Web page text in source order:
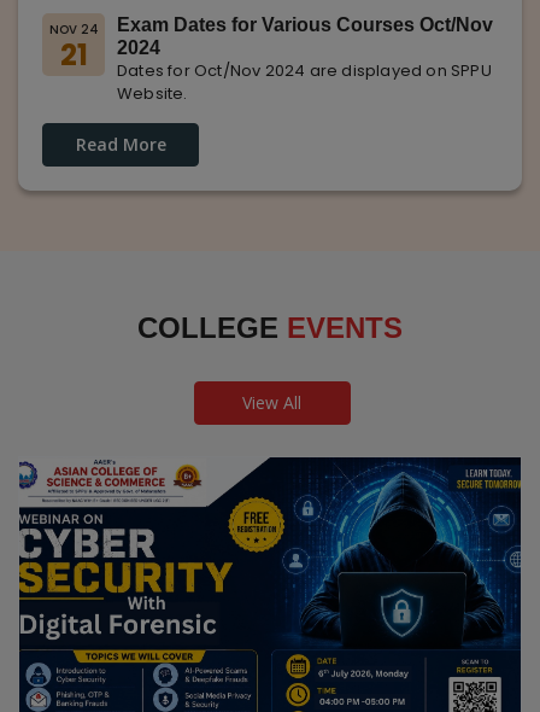
NOV 24
21
Exam Dates for Various Courses Oct/Nov
2024
Dates for Oct/Nov 2024 are displayed on SPPU
Website.
Read More
COLLEGE EVENTS
View All
Webinar on Cyber Security and Digital
Forensics
Guest Speaker: Dr. Leena Satpute Executive Managing
Director, Transcendental Technologies Cyber Security &
Digital Forensics Expert
Date: 2026-07-06